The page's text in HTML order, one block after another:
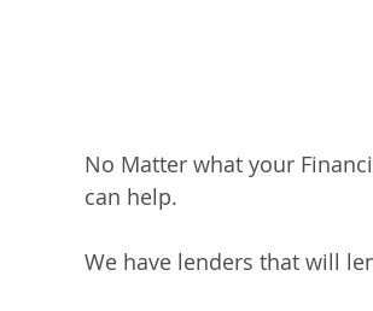
No Matter what your
can help.
We have lenders that will